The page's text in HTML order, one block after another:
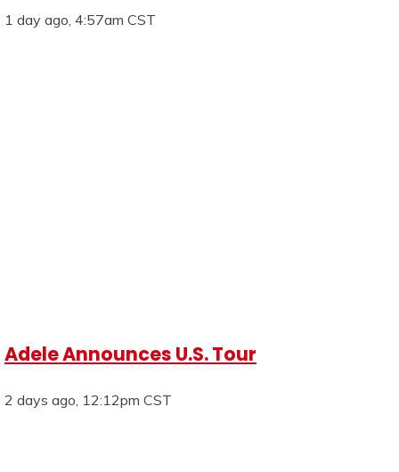
1 day ago, 4:57am CST
Adele Announces U.S. Tour
2 days ago, 12:12pm CST